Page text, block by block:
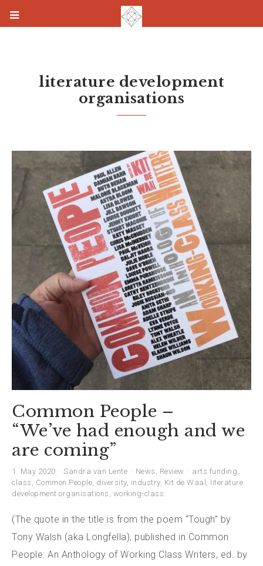
literature development
organisations
Common People –
“We’ve had enough and we
are coming”
1. May 2020 Sandra van Lente News , Review arts funding,
class , Common People, diversity, industry, Kit de Waal ,
literature
development organisations , working-class
(The quote in the title is from the poem “Tough” by
Tony Walsh (aka Longfella), published in Common
People: An Anthology of Working Class Writers, ed. by